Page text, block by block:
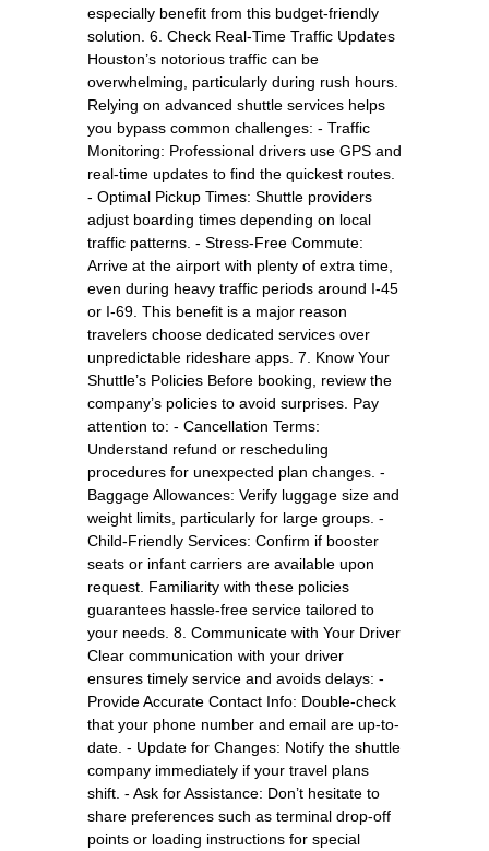
especially benefit from this budget-friendly
solution. 6. Check Real-Time Traffic Updates
Houston’s notorious traffic can be
overwhelming, particularly during rush hours.
Relying on advanced shuttle services helps
you bypass common challenges: - Traffic
Monitoring: Professional drivers use GPS and
real-time updates to find the quickest routes.
- Optimal Pickup Times: Shuttle providers
adjust boarding times depending on local
traffic patterns. - Stress-Free Commute:
Arrive at the airport with plenty of extra time,
even during heavy traffic periods around I-45
or I-69. This benefit is a major reason
travelers choose dedicated services over
unpredictable rideshare apps. 7. Know Your
Shuttle’s Policies Before booking, review the
company’s policies to avoid surprises. Pay
attention to: - Cancellation Terms:
Understand refund or rescheduling
procedures for unexpected plan changes. -
Baggage Allowances: Verify luggage size and
weight limits, particularly for large groups. -
Child-Friendly Services: Confirm if booster
seats or infant carriers are available upon
request. Familiarity with these policies
guarantees hassle-free service tailored to
your needs. 8. Communicate with Your Driver
Clear communication with your driver
ensures timely service and avoids delays: -
Provide Accurate Contact Info: Double-check
that your phone number and email are up-to-
date. - Update for Changes: Notify the shuttle
company immediately if your travel plans
shift. - Ask for Assistance: Don’t hesitate to
share preferences such as terminal drop-off
points or loading instructions for special